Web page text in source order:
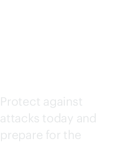
Protect against
attacks today and
prepare for the